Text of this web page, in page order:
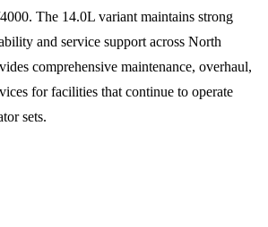
The 14.0L variant maintains strong
and service support across North
comprehensive maintenance, overhaul,
for facilities that continue to operate
sets.